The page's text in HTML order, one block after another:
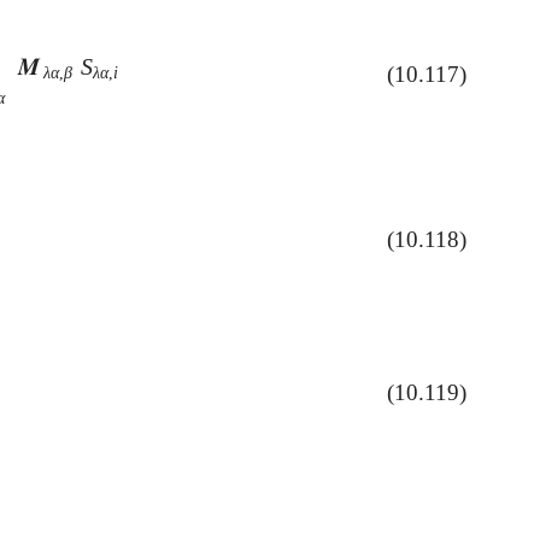
𝑴λα,β Sλα,i
λα,βSλ α,i (10.117)
(10.118)
(10.119)